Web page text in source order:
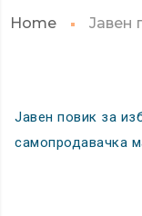
Home Јавен
Јавен повик за
самопродавачка